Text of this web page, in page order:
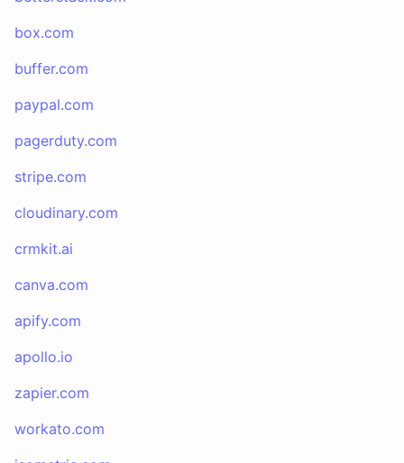
box.com
buffer.com
paypal.com
pagerduty.com
stripe.com
cloudinary.com
crmkit.ai
canva.com
apify.com
apollo.io
zapier.com
workato.com